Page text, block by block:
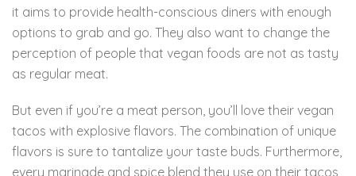
it aims to provide health-conscious diners with enough
options to grab and go. They also want to change the
perception of people that vegan foods are not as tasty
as regular meat.
But even if you’re a meat person, you’ll love their vegan
tacos with explosive flavors. The combination of unique
flavors is sure to tantalize your taste buds. Furthermore,
every marinade and spice blend they use on their tacos